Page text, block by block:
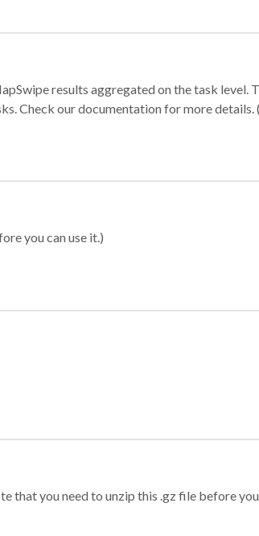
results aggregated on the task
Check our documentation for more
you can use it.)
that you need to unzip this .gz file before you